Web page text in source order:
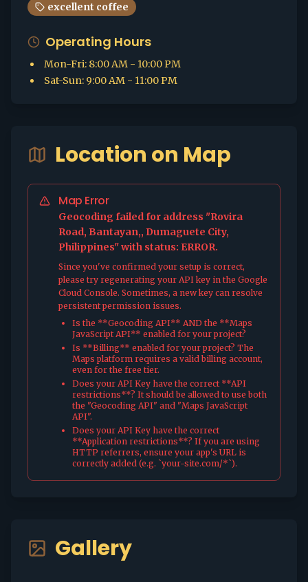
excellent coffee
Operating Hours
Mon-Fri: 8:00 AM - 10:00 PM
Sat-Sun: 9:00 AM - 11:00 PM
Location on Map
Map Error
Geocoding failed for address "Rovira
Road, Bantayan,, Dumaguete City,
Philippines" with status: ERROR.
Since you've confirmed your setup is correct,
please try regenerating your API key in the Google
Cloud Console. Sometimes, a new key can resolve
persistent permission issues.
Is the **Geocoding API** AND the **Maps
JavaScript API** enabled for your project?
Is **Billing** enabled for your project? The
Maps platform requires a valid billing account,
even for the free tier.
Does your API Key have the correct **API
restrictions**? It should be allowed to use both
the "Geocoding API" and "Maps JavaScript
API".
Does your API Key have the correct
**Application restrictions**? If you are using
HTTP referrers, ensure your app's URL is
correctly added (e.g. `your-site.com/*`).
Gallery